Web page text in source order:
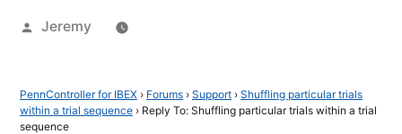
Posted
Jeremy
PennController for IBEX › Forums › Support › Shuffling particular trials
within a trial sequence › Reply To: Shuffling particular trials within a trial
sequence